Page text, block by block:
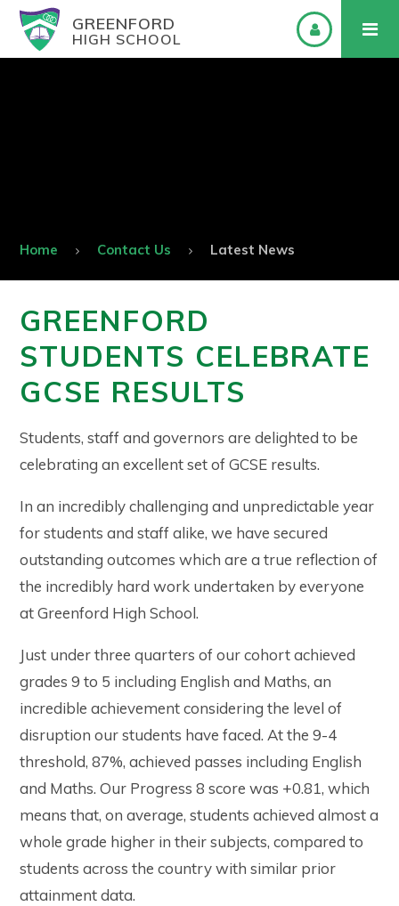
GREENFORD
HIGH SCHOOL
Home Contact Us Latest News
GREENFORD
STUDENTS CELEBRATE
GCSE RESULTS
Students, staff and governors are delighted to be
celebrating an excellent set of GCSE results.
In an incredibly challenging and unpredictable year
for students and staff alike, we have secured
outstanding outcomes which are a true reflection of
the incredibly hard work undertaken by everyone
at Greenford High School.
Just under three quarters of our cohort achieved
grades 9 to 5 including English and Maths, an
incredible achievement considering the level of
disruption our students have faced. At the 9-4
threshold, 87%, achieved passes including English
and Maths. Our Progress 8 score was +0.81, which
means that, on average, students achieved almost a
whole grade higher in their subjects, compared to
students across the country with similar prior
attainment data.